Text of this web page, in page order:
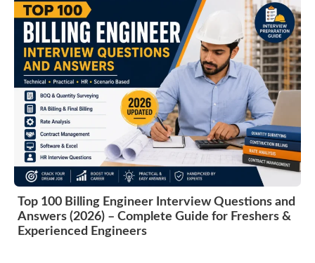
Top 100 Billing Engineer Interview Questions and
Answers (2026) – Complete Guide for Freshers &
Experienced Engineers